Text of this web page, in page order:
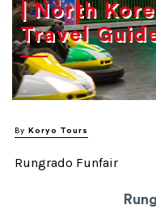
| North
Travel
By Koryo Tours
Rungrado Funfair